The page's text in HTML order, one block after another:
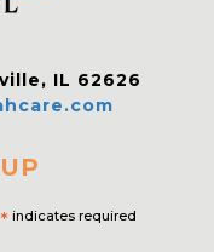
IL 62626
* indicates required